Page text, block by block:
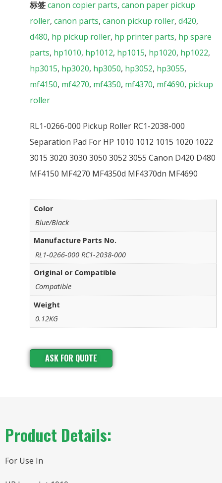
标签canon copier parts, canon paper pickup
roller, canon parts, canon pickup roller, d420,
d480, hp pickup roller, hp printer parts, hp spare
parts, hp1010, hp1012, hp1015, hp1020, hp1022,
hp3015, hp3020, hp3050, hp3052, hp3055,
mf4150, mf4270, mf4350, mf4370, mf4690, pickup
roller
RL1-0266-000 Pickup Roller RC1-2038-000
Separation Pad For HP 1010 1012 1015 1020 1022
3015 3020 3030 3050 3052 3055 Canon D420 D480
MF4150 MF4270 MF4350d MF4370dn MF4690
Color
Blue/Black
Manufacture Parts No.
RL1-0266-000 RC1-2038-000
Original or Compatible
Compatible
Weight
0.12KG
ASK FOR QUOTE
Product Details:
For Use In